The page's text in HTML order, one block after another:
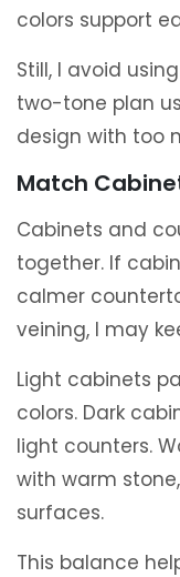
colors support
Still, I avoid
two-tone plan
design with too
Match
Cabinets and
together. If
calmer
veining, I may
Light cabinets
colors. Dark
light counters.
with warm
surfaces.
This balance